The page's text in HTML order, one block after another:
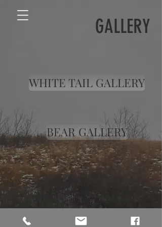
GALLERY
WHITE TAIL GALLERY
BEAR GALLERY